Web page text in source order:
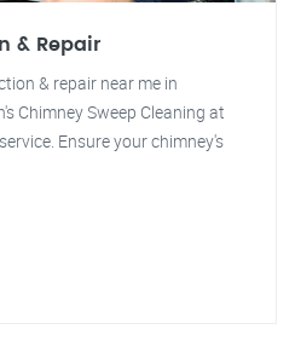
& Repair
& repair near me in
Chimney Sweep Cleaning at
Ensure your chimney's